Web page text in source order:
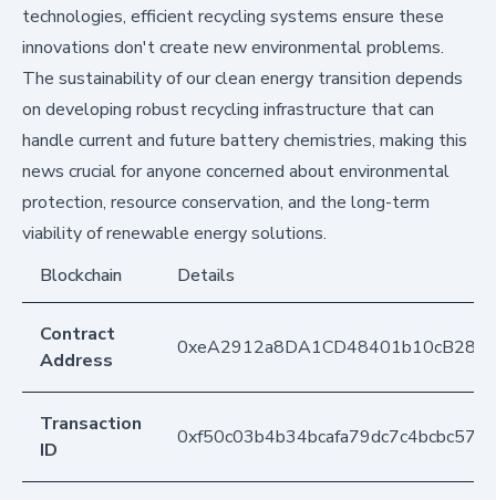
technologies, efficient recycling systems ensure these
innovations don't create new environmental problems.
The sustainability of our clean energy transition depends
on developing robust recycling infrastructure that can
handle current and future battery chemistries, making this
news crucial for anyone concerned about environmental
protection, resource conservation, and the long-term
viability of renewable energy solutions.
Blockchain
Details
Contract
Address
Transaction
ID